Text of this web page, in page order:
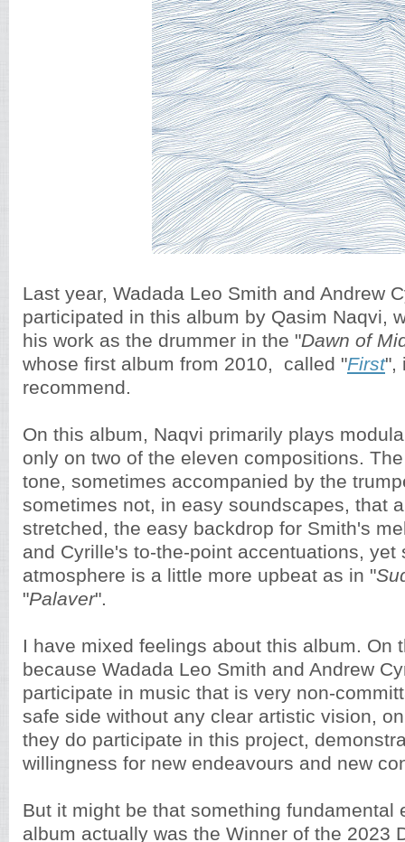
Last year, Wadada Leo Smith and Andrew
participated in this album by Qasim Naqvi,
his work as the drummer in the "Dawn of
whose first album from 2010, called "First",
recommend.
On this album, Naqvi primarily plays
only on two of the eleven compositions.
tone, sometimes accompanied by the
sometimes not, in easy soundscapes, that
stretched, the easy backdrop for Smith's
and Cyrille's to-the-point accentuations, yet
atmosphere is a little more upbeat as in "
"Palaver".
I have mixed feelings about this album. On
because Wadada Leo Smith and Andrew
participate in music that is very non-
safe side without any clear artistic vision,
they do participate in this project,
willingness for new endeavours and new
But it might be that something fundamental
album actually was the Winner of the 2023